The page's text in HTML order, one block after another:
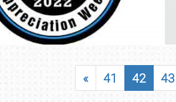
SCHEDULE & INFO
SHOWFIELD
« 41 42 43